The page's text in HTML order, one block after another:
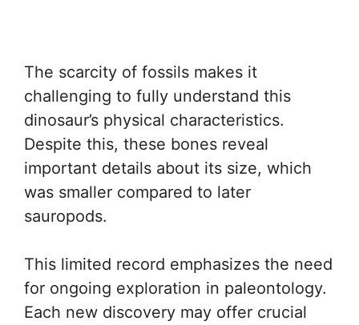
The scarcity of fossils makes it
challenging to fully understand this
dinosaur’s physical characteristics.
Despite this, these bones reveal
important details about its size, which
was smaller compared to later
sauropods.
This limited record emphasizes the need
for ongoing exploration in paleontology.
Each new discovery may offer crucial